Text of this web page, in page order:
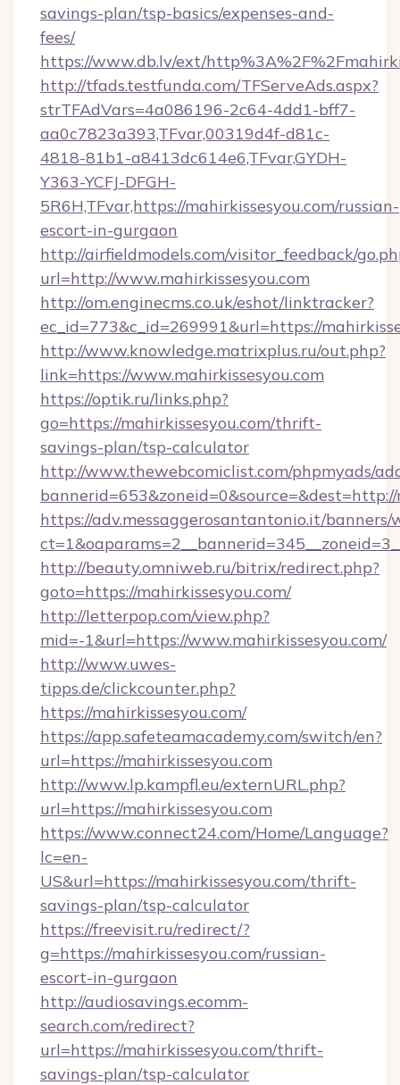
savings-plan/tsp-basics/expenses-and-
fees/
https://www.db.lv/ext/
http://tfads.testfunda.com/TFServeAds.aspx?
strTFAdVars=4a086196-2c64-4dd1-bff7-
aa0c7823a393,TFvar,00319d4f-d81c-
4818-81b1-a8413dc614e6,TFvar,GYDH-
Y363-YCFJ-DFGH-
5R6H,TFvar,https://mahirkissesyou.com/russian-
escort-in-gurgaon
http://airfieldmodels.com/visitor_feedback/
url=http://www.mahirkissesyou.com
http://om.enginecms.co.uk/eshot/linktracker?
ec_id=773&c_id=269991&url=https://
http://www.knowledge.matrixplus.ru/out.php?
link=https://www.mahirkissesyou.com
https://optik.ru/links.php?
go=https://mahirkissesyou.com/thrift-
savings-plan/tsp-calculator
http://www.thewebcomiclist.com/phpmyads/
https://adv.messaggerosantantonio.it/
http://beauty.omniweb.ru/bitrix/redirect.php?
goto=https://mahirkissesyou.com/
http://letterpop.com/view.php?
mid=-1&url=https://www.mahirkissesyou.com/
http://www.uwes-
tipps.de/clickcounter.php?
https://mahirkissesyou.com/
https://app.safeteamacademy.com/switch/en?
url=https://mahirkissesyou.com
http://www.lp.kampfl.eu/externURL.php?
url=https://mahirkissesyou.com
https://www.connect24.com/Home/Language?
lc=en-
US&url=https://mahirkissesyou.com/thrift-
savings-plan/tsp-calculator
https://freevisit.ru/redirect/?
g=https://mahirkissesyou.com/russian-
escort-in-gurgaon
http://audiosavings.ecomm-
search.com/redirect?
url=https://mahirkissesyou.com/thrift-
savings-plan/tsp-calculator